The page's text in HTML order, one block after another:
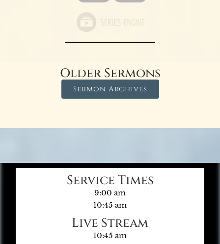
Older Sermons
Sermon Archives
Service Times
9:00 am
10:45 am
Live Stream
10:45 am